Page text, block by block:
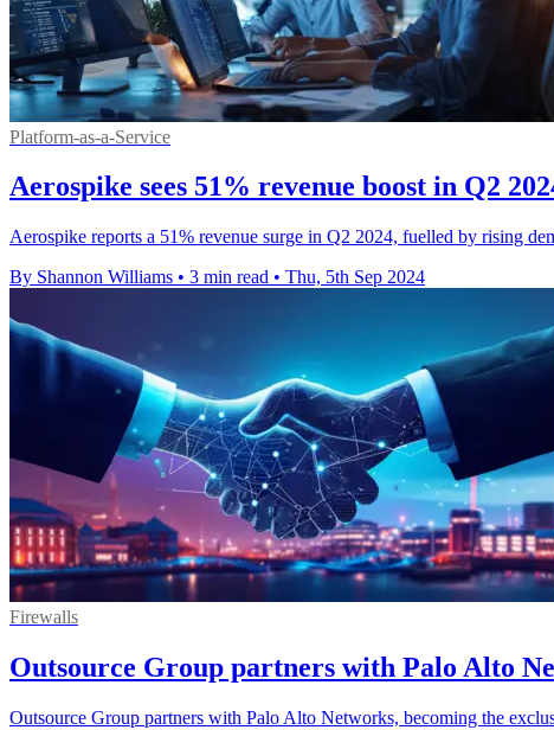
Platform-as-a-Service
Aerospike sees 51% revenue boost in Q2
Aerospike reports a 51% revenue surge in Q2 2024, fuelled by rising
By Shannon Williams • 3 min read • Thu, 5th Sep 2024
Firewalls
Outsource Group partners with Palo Alto
Outsource Group partners with Palo Alto Networks, becoming the